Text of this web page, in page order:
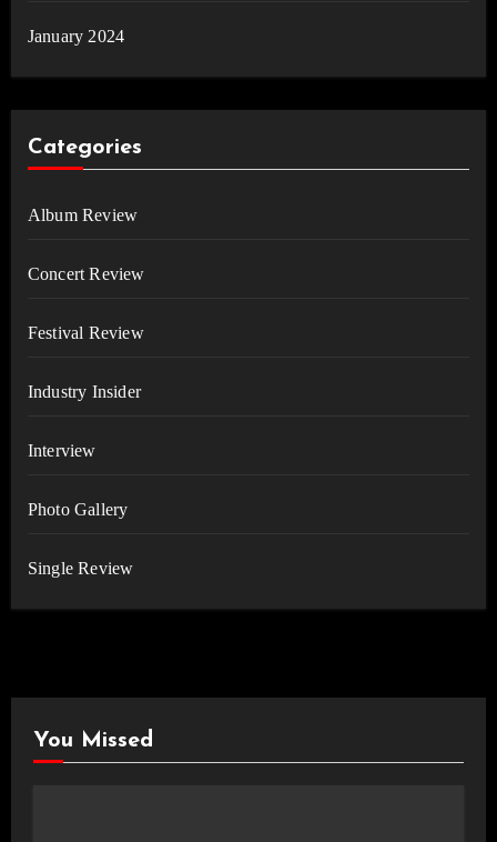
January 2024
Categories
Album Review
Concert Review
Festival Review
Industry Insider
Interview
Photo Gallery
Single Review
You Missed